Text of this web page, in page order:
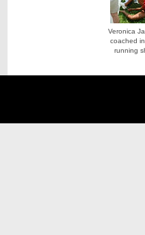
Veronica
coached
running